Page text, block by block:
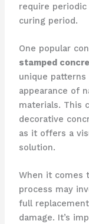
require
curing period.
One popular
stamped
unique
appearance of
materials. This
decorative
as it offers a
solution.
When it comes
process may
full
damage. It’s